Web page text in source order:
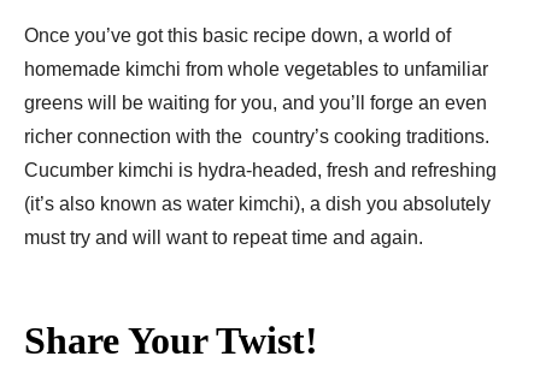
Once you’ve got this basic recipe down, a world of
homemade kimchi from whole vegetables to unfamiliar
greens will be waiting for you, and you’ll forge an even
richer connection with the country’s cooking traditions.
Cucumber kimchi is hydra-headed, fresh and refreshing
(it’s also known as water kimchi), a dish you absolutely
must try and will want to repeat time and again.
Share Your Twist!